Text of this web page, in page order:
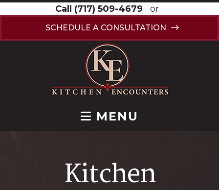
Call (717) 509-4679 or
SCHEDULE A CONSULTATION
MENU
Kitchen